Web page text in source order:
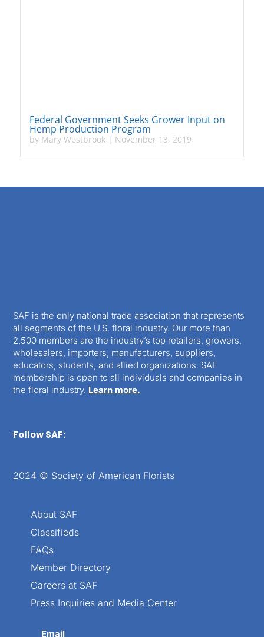
Federal Government Seeks Grower Input on
Hemp Production Program
by Mary Westbrook| November 13, 2019
SAF is the only national trade association that represents
all segments of the U.S. floral industry. Our more than
2,500 members are the industry’s top retailers, growers,
wholesalers, importers, manufacturers, suppliers,
educators, students, and allied organizations. SAF
membership is open to all individuals and companies in
the floral industry. Learn more.
Follow SAF:
2024 © Society of American Florists
About SAF
Classifieds
FAQs
Member Directory
Careers at SAF
Press Inquiries and Media Center
Email